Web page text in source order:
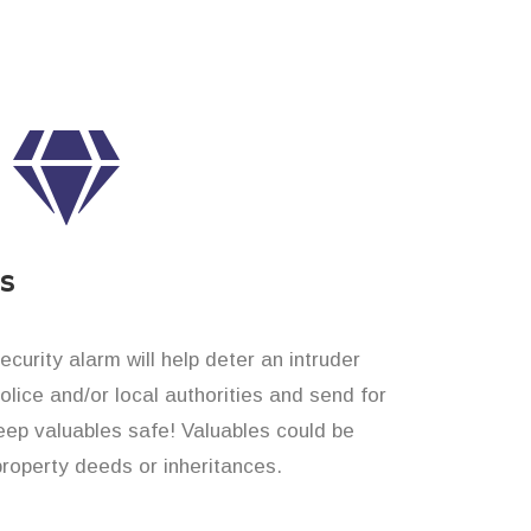
alarm will help deter an intruder
and/or local authorities and send for
valuables safe! Valuables could be
deeds or inheritances.